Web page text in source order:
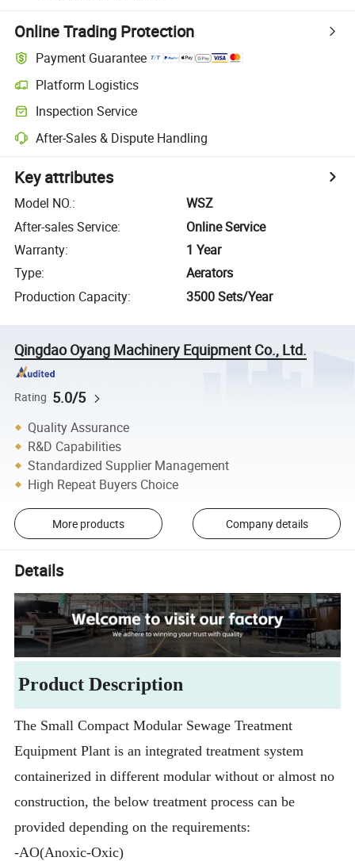
Online Trading Protection
Payment Guarantee
Platform Logistics
Inspection Service
After-Sales & Dispute Handling
Key attributes
Model NO.:
WSZ
After-sales Service:
Online Service
Warranty:
1 Year
Type:
Aerators
Production Capacity: 3500 Sets/Year
Qingdao Oyang Machinery Equipment Co., Ltd.
Rating 5.0/5
Quality Assurance
R&D Capabilities
Standardized Supplier Management
High Repeat Buyers Choice
More products Company details
Details
Product Description
The Small Compact Modular Sewage Treatment
Equipment Plant is an integrated treatment system
containerized in different modular without or almost no
construction, the below treatment process can be
provided depending on the requirements:
-AO(Anoxic-Oxic)